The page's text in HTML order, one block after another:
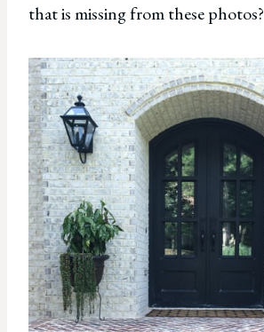
that is missing from these photos?